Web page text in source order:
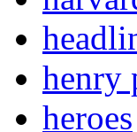
henry
heroes